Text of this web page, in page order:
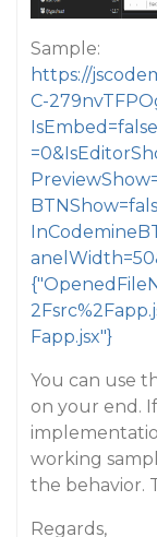
Sample:
https://
C-
Fapp.jsx"}
You can use
on your end.
working
the behavior.
Regards,